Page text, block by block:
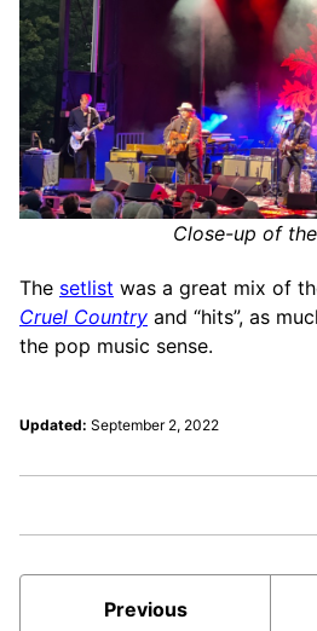
Close-up of
The setlist was a great mix of
Cruel Country and “hits”, as
the pop music sense.
Updated: September 2, 2022
Previous